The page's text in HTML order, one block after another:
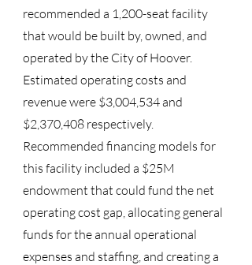
recommended a 1,200-seat facility
that would be built by, owned, and
operated by the City of Hoover.
Estimated operating costs and
revenue were $3,004,534 and
$2,370,408 respectively.
Recommended financing models for
this facility included a $25M
endowment that could fund the net
operating cost gap, allocating general
funds for the annual operational
expenses and staffing, and creating a